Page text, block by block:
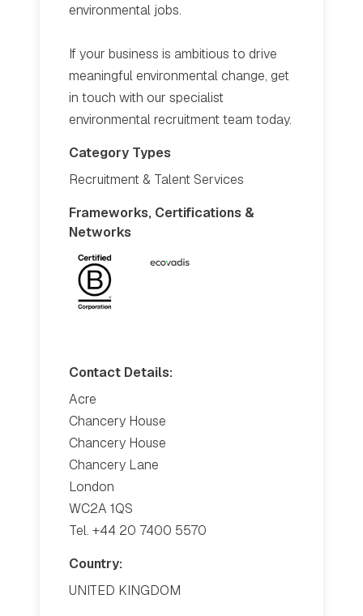
environmental jobs.
If your business is ambitious to drive
meaningful environmental change, get
in touch with our specialist
environmental recruitment team today.
Category Types
Recruitment & Talent Services
Frameworks, Certifications &
Networks
Contact Details:
Acre
Chancery House
Chancery House
Chancery Lane
London
WC2A 1QS
Tel. +44 20 7400 5570
Country:
UNITED KINGDOM